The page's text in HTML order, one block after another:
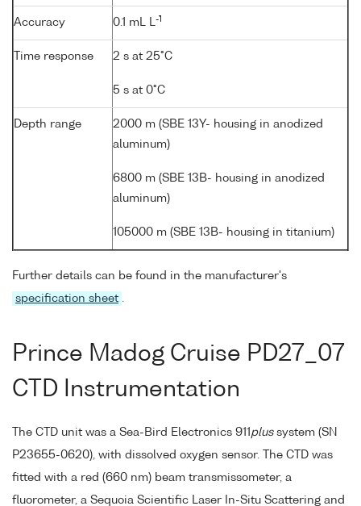
Accuracy 0.1 mL L-1
Time response 2 s at 25°C
5 s at 0°C
Depth range
2000 m (SBE 13Y- housing in anodized
aluminum)
6800 m (SBE 13B- housing in anodized
aluminum)
105000 m (SBE 13B- housing in titanium)
Further details can be found in the manufacturer's
specification sheet .
Prince Madog Cruise PD27_07
CTD Instrumentation
The CTD unit was a Sea-Bird Electronics 911 plussystem (SN
P23655-0620), with dissolved oxygen sensor. The CTD was
fitted with a red (660 nm) beam transmissometer, a
fluorometer, a Sequoia Scientific Laser In-Situ Scattering and